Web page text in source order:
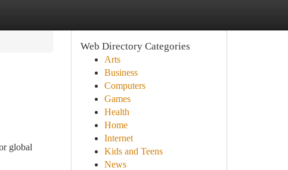
global
Web Directory Categories
Arts
Business
Computers
Games
Health
Home
Internet
Kids and Teens
News